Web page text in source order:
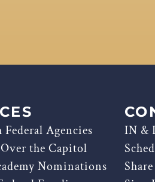
Agencies
the Capitol
Nominations
IN &